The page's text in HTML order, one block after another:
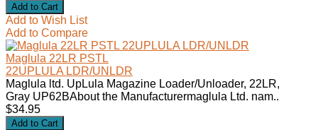
Add to Wish List
Add to Compare
Maglula 22LR PSTL
22UPLULA LDR/UNLDR
Maglula ltd. UpLula Magazine Loader/Unloader, 22LR,
Gray UP62BAbout the Manufacturermaglula Ltd. nam..
$34.95